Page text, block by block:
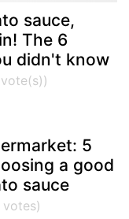
sauce,
The 6
didn't know
5
a good
sauce